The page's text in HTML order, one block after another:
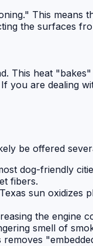
This
the surfaces
This heat
you are dealing
be offered
dog-friendly
fibers.
sun oxidizes
the engine
smell of
removes